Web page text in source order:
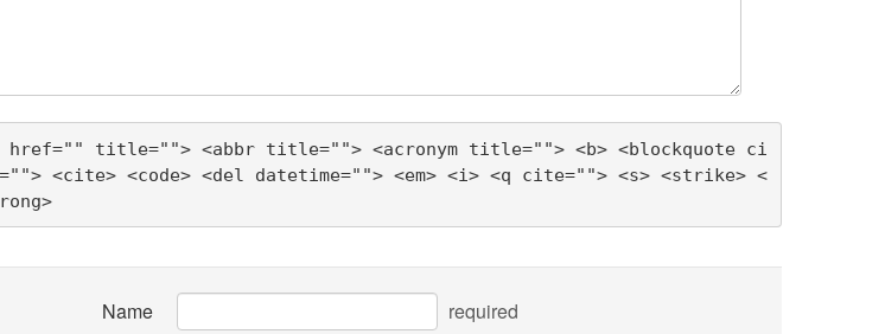
href="" title=""> <abbr title=""> <acronym title=""> <b> <blockquote ci
<cite> <code> <del datetime=""> <em> <i> <q cite=""> <s> <strike> <
Name required